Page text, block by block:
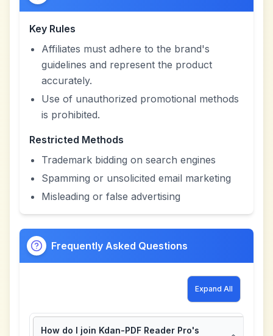
Key Rules
Affiliates must adhere to the brand's
guidelines and represent the product
accurately.
Use of unauthorized promotional methods
is prohibited.
Restricted Methods
Trademark bidding on search engines
Spamming or unsolicited email marketing
Misleading or false advertising
Frequently Asked Questions
Expand All
How do I join Kdan-PDF Reader Pro's